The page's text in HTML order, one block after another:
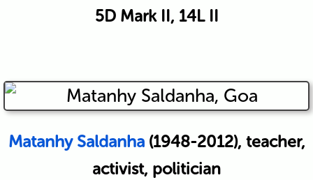
5D Mark II, 14L II
Matanhy Saldanha(1948-2012), teacher,
activist, politician